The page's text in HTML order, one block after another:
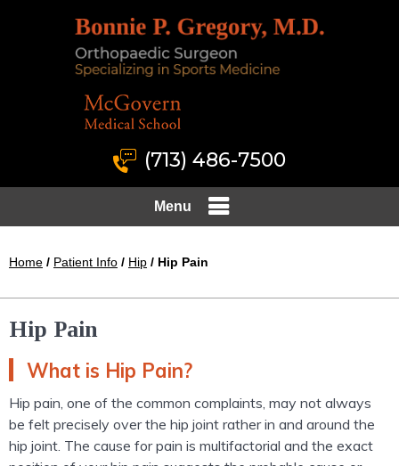
(713) 486-7500
Menu
Home / Patient Info / Hip / Hip Pain
Hip Pain
What is Hip Pain?
Hip pain, one of the common complaints, may not always
be felt precisely over the hip joint rather in and around the
hip joint. The cause for pain is multifactorial and the exact